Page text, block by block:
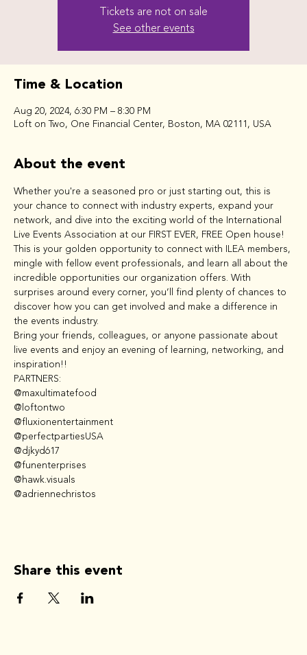
Tickets are not on sale
See other events
Time & Location
Aug 20, 2024, 6:30 PM – 8:30 PM
Loft on Two, One Financial Center, Boston, MA 02111, USA
About the event
Whether you're a seasoned pro or just starting out, this is
your chance to connect with industry experts, expand your
network, and dive into the exciting world of the International
Live Events Association at our FIRST EVER, FREE Open house!
This is your golden opportunity to connect with ILEA members,
mingle with fellow event professionals, and learn all about the
incredible opportunities our organization offers. With
surprises around every corner, you’ll find plenty of chances to
discover how you can get involved and make a difference in
the events industry.
Bring your friends, colleagues, or anyone passionate about
live events and enjoy an evening of learning, networking, and
inspiration!!
PARTNERS:
@maxultimatefood
@loftontwo
@fluxionentertainment
@perfectpartiesUSA
@djkyd617
@funenterprises
@hawk.visuals
@adriennechristos
Share this event